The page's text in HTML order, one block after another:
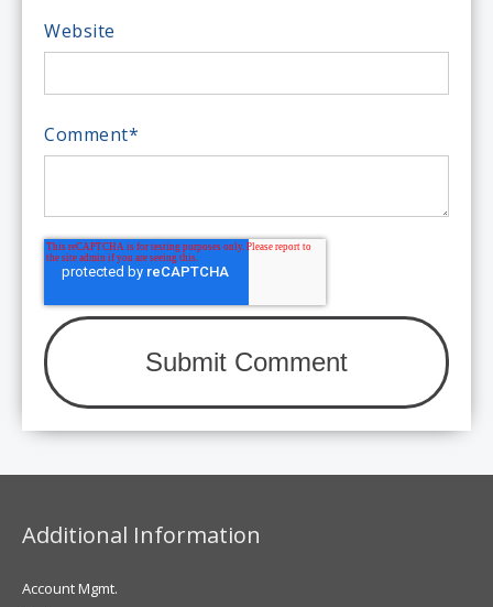
Website
Comment*
Additional Information
Account Mgmt.